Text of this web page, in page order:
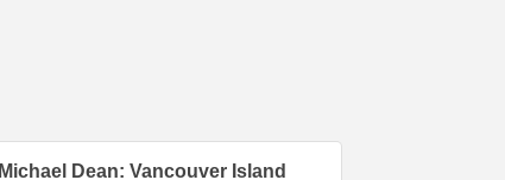
Michael Dean: Vancouver Island